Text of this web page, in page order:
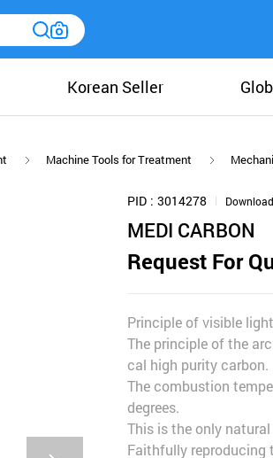
Korean Seller
Machine Tools for Treatment
PID 3014278
MEDI CARBON
Request For
Principle of visible light
The principle of the
cal high purity carbon.
The combustion
degrees.
This is the only
Faithfully reproducing